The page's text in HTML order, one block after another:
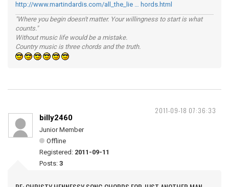
http://www.martindardis.com/all_the_lie … hords.html
"Where you begin doesn't matter. Your willingness to start is what
counts."
Without music life would be a mistake.
Country music is three chords and the truth.
2011-09-18 07:36:33
billy2460
Junior Member
Offline
Registered: 2011-09-11
Posts: 3